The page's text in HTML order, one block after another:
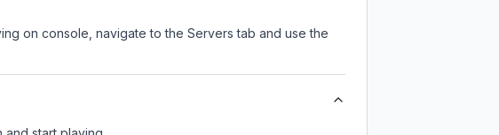
on console, navigate to the Servers tab and use the